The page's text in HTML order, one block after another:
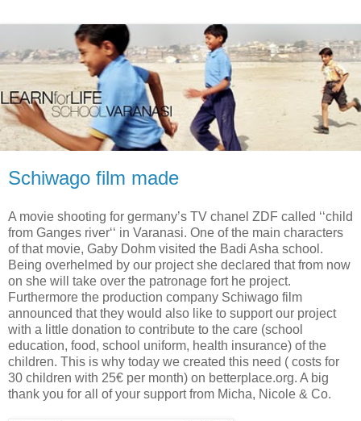
Schiwago film made
A movie shooting for germany’s TV chanel ZDF called ‘‘child
from Ganges river‘‘ in Varanasi. One of the main characters
of that movie, Gaby Dohm visited the Badi Asha school.
Being overhelmed by our project she declared that from now
on she will take over the patronage fort he project.
Furthermore the production company Schiwago film
announced that they would also like to support our project
with a little donation to contribute to the care (school
education, food, school uniform, health insurance) of the
children. This is why today we created this need ( costs for
30 children with 25€ per month) on betterplace.org. A big
thank you for all of your support from Micha, Nicole & Co.